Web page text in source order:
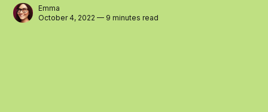
Emma
October 4, 2022 — 9 minutes read